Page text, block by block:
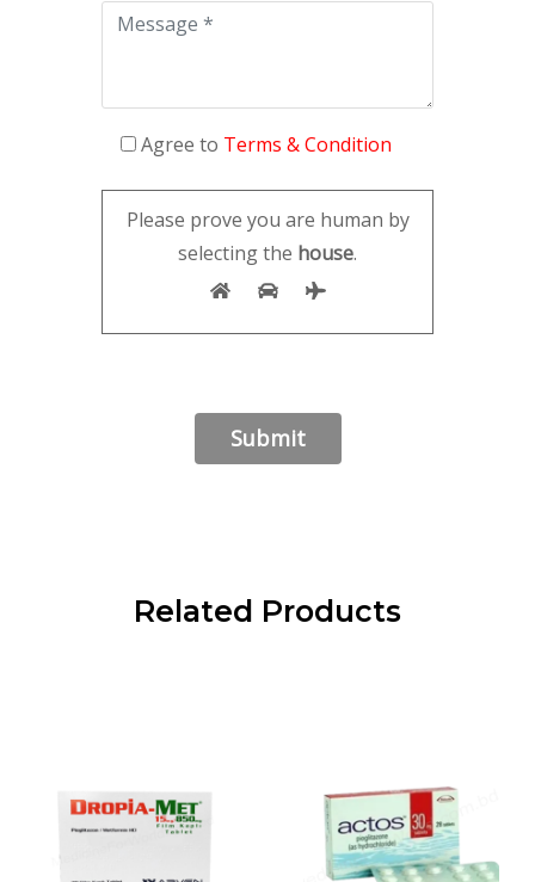
Agree to Terms & Condition
Please prove you are human by
selecting the house.
Related Products